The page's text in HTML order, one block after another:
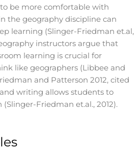
be more comfortable with
the geography discipline can
learning (Slinger-Friedman et.al,
instructors argue that
learning is crucial for
like geographers (Libbee and
and Patterson 2012, cited
writing allows students to
Friedman et.al., 2012).